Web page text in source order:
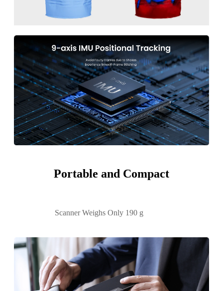
Portable and Compact
Scanner Weighs Only 190 g